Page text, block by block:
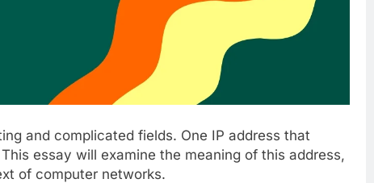
and complicated fields. One IP address that
essay will examine the meaning of this address,
of computer networks.